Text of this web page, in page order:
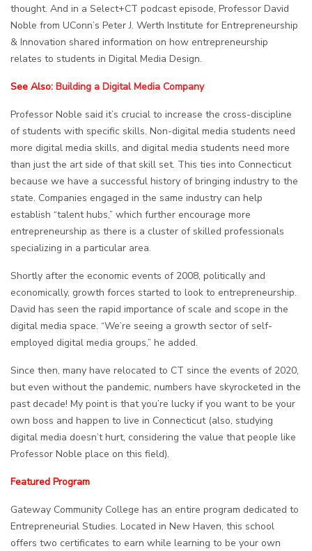
thought. And in a Select+CT podcast episode, Professor David
Noble from UConn’s Peter J. Werth Institute for Entrepreneurship
& Innovation shared information on how entrepreneurship
relates to students in Digital Media Design.
See Also: Building a Digital Media Company
Professor Noble said it’s crucial to increase the cross-discipline
of students with specific skills. Non-digital media students need
more digital media skills, and digital media students need more
than just the art side of that skill set. This ties into Connecticut
because we have a successful history of bringing industry to the
state. Companies engaged in the same industry can help
establish “talent hubs,” which further encourage more
entrepreneurship as there is a cluster of skilled professionals
specializing in a particular area.
Shortly after the economic events of 2008, politically and
economically, growth forces started to look to entrepreneurship.
David has seen the rapid importance of scale and scope in the
digital media space. “We’re seeing a growth sector of self-
employed digital media groups,” he added.
Since then, many have relocated to CT since the events of 2020,
but even without the pandemic, numbers have skyrocketed in the
past decade! My point is that you’re lucky if you want to be your
own boss and happen to live in Connecticut (also, studying
digital media doesn’t hurt, considering the value that people like
Professor Noble place on this field).
Featured Program
Gateway Community College has an entire program dedicated to
Entrepreneurial Studies. Located in New Haven, this school
offers two certificates to earn while learning to be your own